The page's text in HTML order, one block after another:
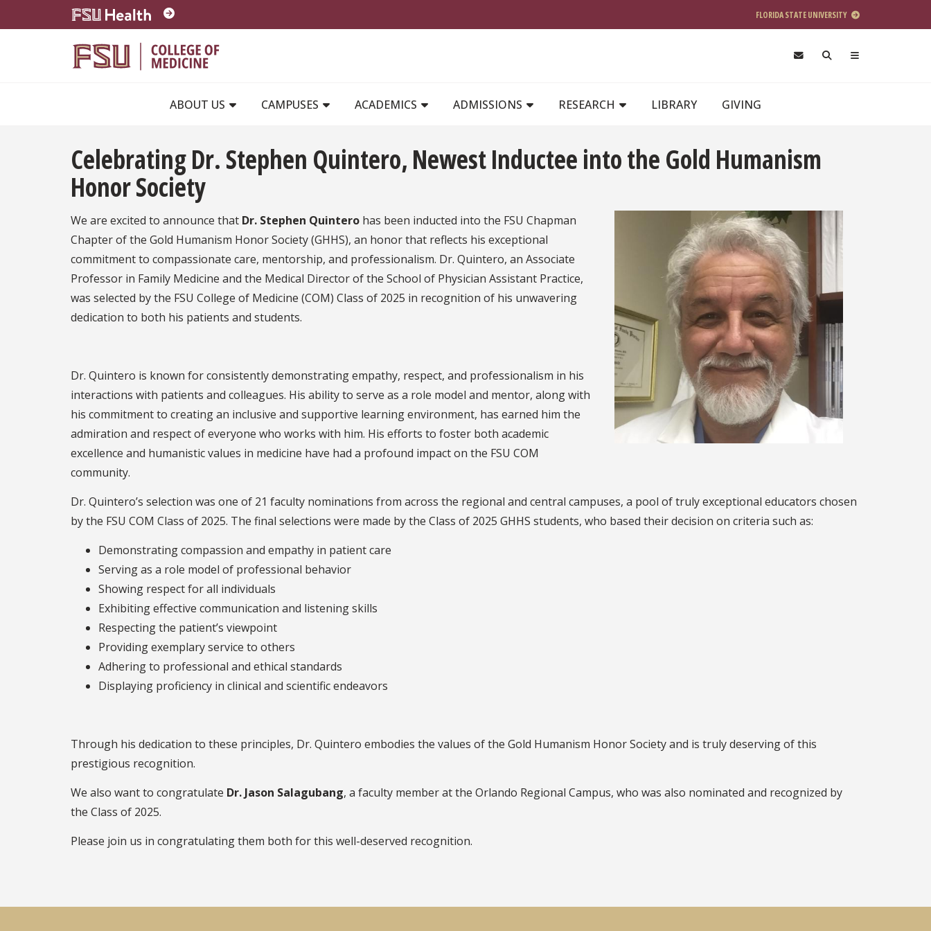
Skip to main content
FLORIDA STATE UNIVERSITY
ABOUT US
CAMPUSES ACADEMICS ADMISSIONS RESEARCH LIBRARY GIVING
Celebrating Dr. Stephen Quintero, Newest Inductee into the Gold Humanism
Honor Society
We are excited to announce that Dr. Stephen Quintero has been inducted into the FSU Chapman
Chapter of the Gold Humanism Honor Society (GHHS), an honor that reflects his exceptional
commitment to compassionate care, mentorship, and professionalism. Dr. Quintero, an Associate
Professor in Family Medicine and the Medical Director of the School of Physician Assistant Practice,
was selected by the FSU College of Medicine (COM) Class of 2025 in recognition of his unwavering
dedication to both his patients and students.
Dr. Quintero is known for consistently demonstrating empathy, respect, and professionalism in his
interactions with patients and colleagues. His ability to serve as a role model and mentor, along with
his commitment to creating an inclusive and supportive learning environment, has earned him the
admiration and respect of everyone who works with him. His efforts to foster both academic
excellence and humanistic values in medicine have had a profound impact on the FSU COM
community.
Dr. Quintero’s selection was one of 21 faculty nominations from across the regional and central campuses, a pool of truly exceptional educators chosen
by the FSU COM Class of 2025. The final selections were made by the Class of 2025 GHHS students, who based their decision on criteria such as:
Demonstrating compassion and empathy in patient care
Serving as a role model of professional behavior
Showing respect for all individuals
Exhibiting effective communication and listening skills
Respecting the patient’s viewpoint
Providing exemplary service to others
Adhering to professional and ethical standards
Displaying proficiency in clinical and scientific endeavors
Through his dedication to these principles, Dr. Quintero embodies the values of the Gold Humanism Honor Society and is truly deserving of this
prestigious recognition.
We also want to congratulate Dr. Jason Salagubang, a faculty member at the Orlando Regional Campus, who was also nominated and recognized by
the Class of 2025.
Please join us in congratulating them both for this well-deserved recognition.